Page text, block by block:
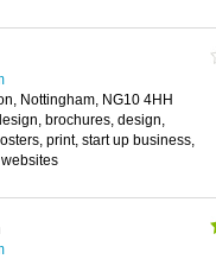
Nottingham, NG10 4HH
brochures, design,
print, start up business,